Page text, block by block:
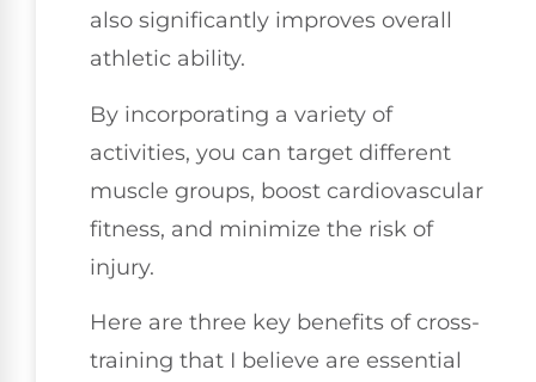
also significantly improves overall
athletic ability.
By incorporating a variety of
activities, you can target different
muscle groups, boost cardiovascular
fitness, and minimize the risk of
injury.
Here are three key benefits of cross-
training that I believe are essential